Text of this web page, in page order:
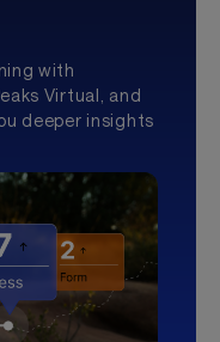
with
Virtual, and
deeper insights